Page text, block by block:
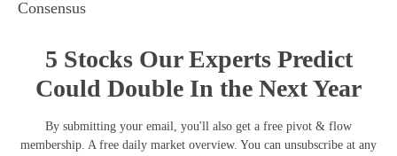
5 Stocks Our Experts Predict
Could Double In the Next Year
By submitting your email, you'll also get a free pivot & flow
membership. A free daily market overview. You can unsubscribe at any